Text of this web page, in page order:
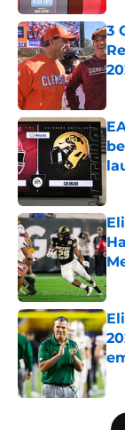
3
5 related articles